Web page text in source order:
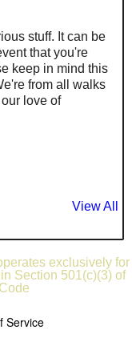
stuff. It can be
that you're
keep in mind this
from all walks
love of
View All
exclusively for
Section 501(c)(3) of
Service